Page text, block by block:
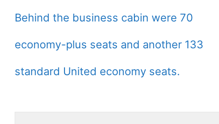
Behind the business cabin were 70
economy-plus seats and another 133
standard United economy seats.